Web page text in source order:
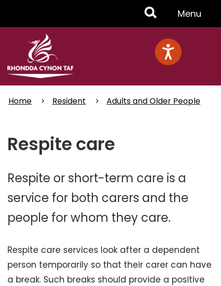
Toggle
Menu
Menu
Home Resident Adults and Older People
Respite care
Respite or short-term care is a
service for both carers and the
people for whom they care.
Respite care services look after a dependent
person temporarily so that their carer can have
a break. Such breaks should provide a positive